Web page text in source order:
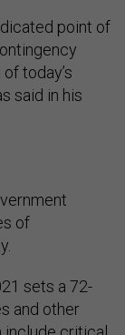
point of
today’s
said in his
of
sets a 72-
and other